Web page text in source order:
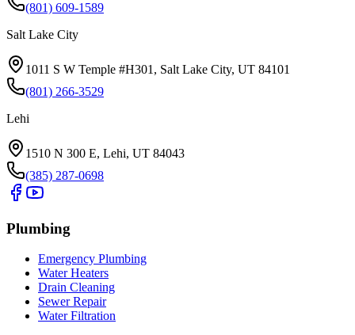
(801) 609-1589
Salt Lake City
1011 S W Temple #H301, Salt Lake City, UT 84101
(801) 266-3529
Lehi
1510 N 300 E, Lehi, UT 84043
(385) 287-0698
Plumbing
Emergency Plumbing
Water Heaters
Drain Cleaning
Sewer Repair
Water Filtration